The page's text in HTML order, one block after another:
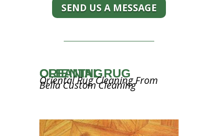
SEND US A MESSAGE
ORIENTAL RUG CLEANING
Oriental Rug Cleaning From
Bella Custom Cleaning